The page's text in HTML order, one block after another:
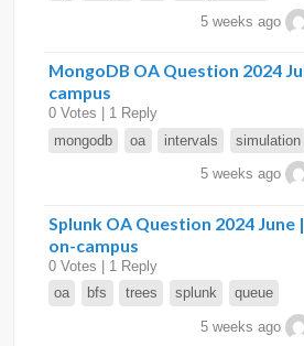
5 weeks ago
MongoDB OA Question 2024
campus
0 Votes | 1 Reply
mongodb
oa intervals simulation
5 weeks ago
Splunk OA Question 2024 June
on-campus
0 Votes | 1 Reply
oa
bfs trees splunk queue
5 weeks ago